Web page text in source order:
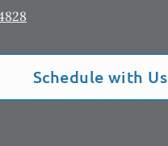
Schedule with Us